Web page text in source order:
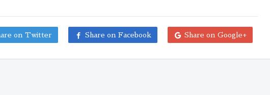
on Twitter Share on Facebook Share on Google+